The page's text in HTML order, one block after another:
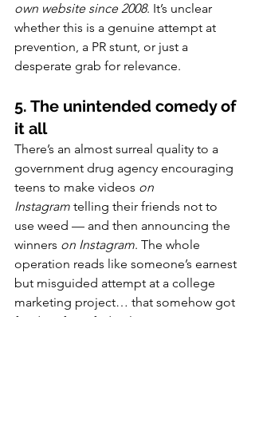
own website since 2008. It’s unclear
whether this is a genuine attempt at
prevention, a PR stunt, or just a
desperate grab for relevance.
5. The unintended comedy of
it all
There’s an almost surreal quality to a
government drug agency encouraging
teens to make videos on
Instagram telling their friends not to
use weed — and then announcing the
winners on Instagram. The whole
operation reads like someone’s earnest
but misguided attempt at a college
marketing project… that somehow got
funding from federal taxpayers.